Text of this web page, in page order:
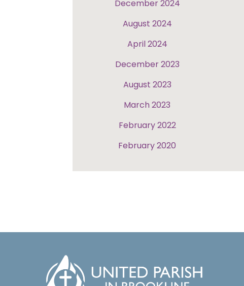
December 2024
August 2024
April 2024
December 2023
August 2023
March 2023
February 2022
February 2020